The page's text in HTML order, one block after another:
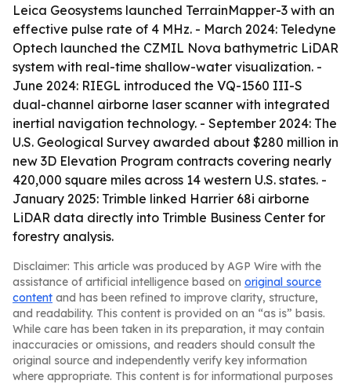
Leica Geosystems launched TerrainMapper-3 with an
effective pulse rate of 4 MHz. - March 2024: Teledyne
Optech launched the CZMIL Nova bathymetric LiDAR
system with real-time shallow-water visualization. -
June 2024: RIEGL introduced the VQ-1560 III-S
dual-channel airborne laser scanner with integrated
inertial navigation technology. - September 2024: The
U.S. Geological Survey awarded about $280 million in
new 3D Elevation Program contracts covering nearly
420,000 square miles across 14 western U.S. states. -
January 2025: Trimble linked Harrier 68i airborne
LiDAR data directly into Trimble Business Center for
forestry analysis.
Disclaimer: This article was produced by AGP Wire with the
assistance of artificial intelligence based on original source
content and has been refined to improve clarity, structure,
and readability. This content is provided on an “as is” basis.
While care has been taken in its preparation, it may contain
inaccuracies or omissions, and readers should consult the
original source and independently verify key information
where appropriate. This content is for informational purposes